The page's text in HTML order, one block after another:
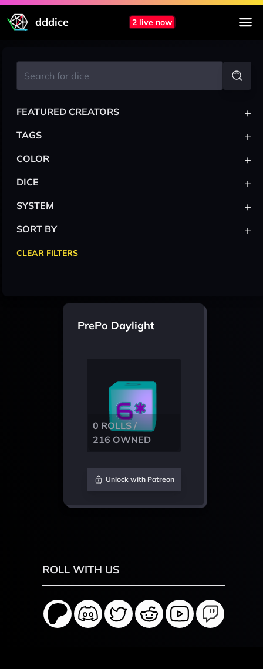
dddice 2 live now
PrePo Daylight
0 ROLLS /
216 OWNED
Unlock with Patreon
FEATURED CREATORS +
TAGS +
COLOR +
DICE +
SYSTEM +
SORT BY +
CLEAR FILTERS
ROLL WITH US